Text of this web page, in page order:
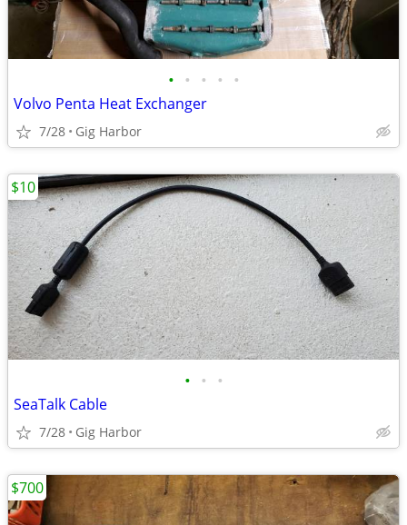
• • • • •
Volvo Penta Heat Exchanger
7/28 Gig Harbor
• • •
SeaTalk Cable
7/28 Gig Harbor
$10
$700